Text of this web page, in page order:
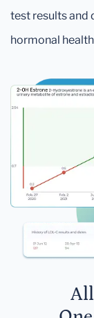
test results and
hormonal